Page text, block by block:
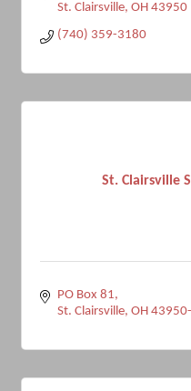
St. Clairsville OH 43950
(740) 359-3180
St. Clairsville
PO Box 81
St. Clairsville OH